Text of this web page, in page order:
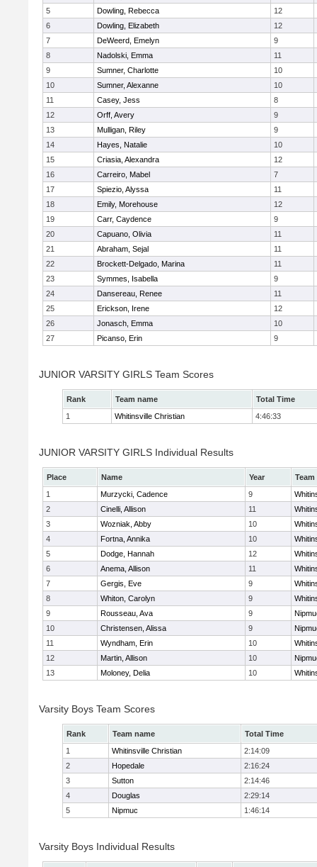
5
Dowling, Rebecca
12
6
Dowling, Elizabeth
12
7
DeWeerd, Emelyn
9
8
Nadolski, Emma
11
9
Sumner, Charlotte
10
10
Sumner, Alexanne
10
11
Casey, Jess
8
12
Orff, Avery
9
13
Mulligan, Riley
9
14
Hayes, Natalie
10
15
Criasia, Alexandra
12
16
Carreiro, Mabel
7
17
Spiezio, Alyssa
11
18
Emily, Morehouse
12
19
Carr, Caydence
9
20
Capuano, Olivia
11
21
Abraham, Sejal
11
22
Brockett-Delgado, Marina
11
23
Symmes, Isabella
9
24
Dansereau, Renee
11
25
Erickson, Irene
12
26
Jonasch, Emma
10
27
Picanso, Erin 9
JUNIOR VARSITY GIRLS Team Scores
Rank Team name
Total Time
1
Whitinsville Christian 4:46:33
JUNIOR VARSITY GIRLS Individual Results
Place Name Year
Team
1
Murzycki, Cadence 9
2
Cinelli, Allison 11
3
Wozniak, Abby 10
4
Fortna, Annika 10
5
Dodge, Hannah 12
6
Anema, Allison 11
7
Gergis, Eve 9
8
Whiton, Carolyn 9
9
Rousseau, Ava 9
10
Christensen, Alissa 9
11
Wyndham, Erin 10
12
Martin, Allison 10
13
Moloney, Delia 10
Varsity Boys Team Scores
Rank Team name
Total Time
1
Whitinsville Christian
2:14:09
2
Hopedale
2:16:24
3
Sutton
2:14:46
4
Douglas
2:29:14
5
Nipmuc 1:46:14
Varsity Boys Individual Results